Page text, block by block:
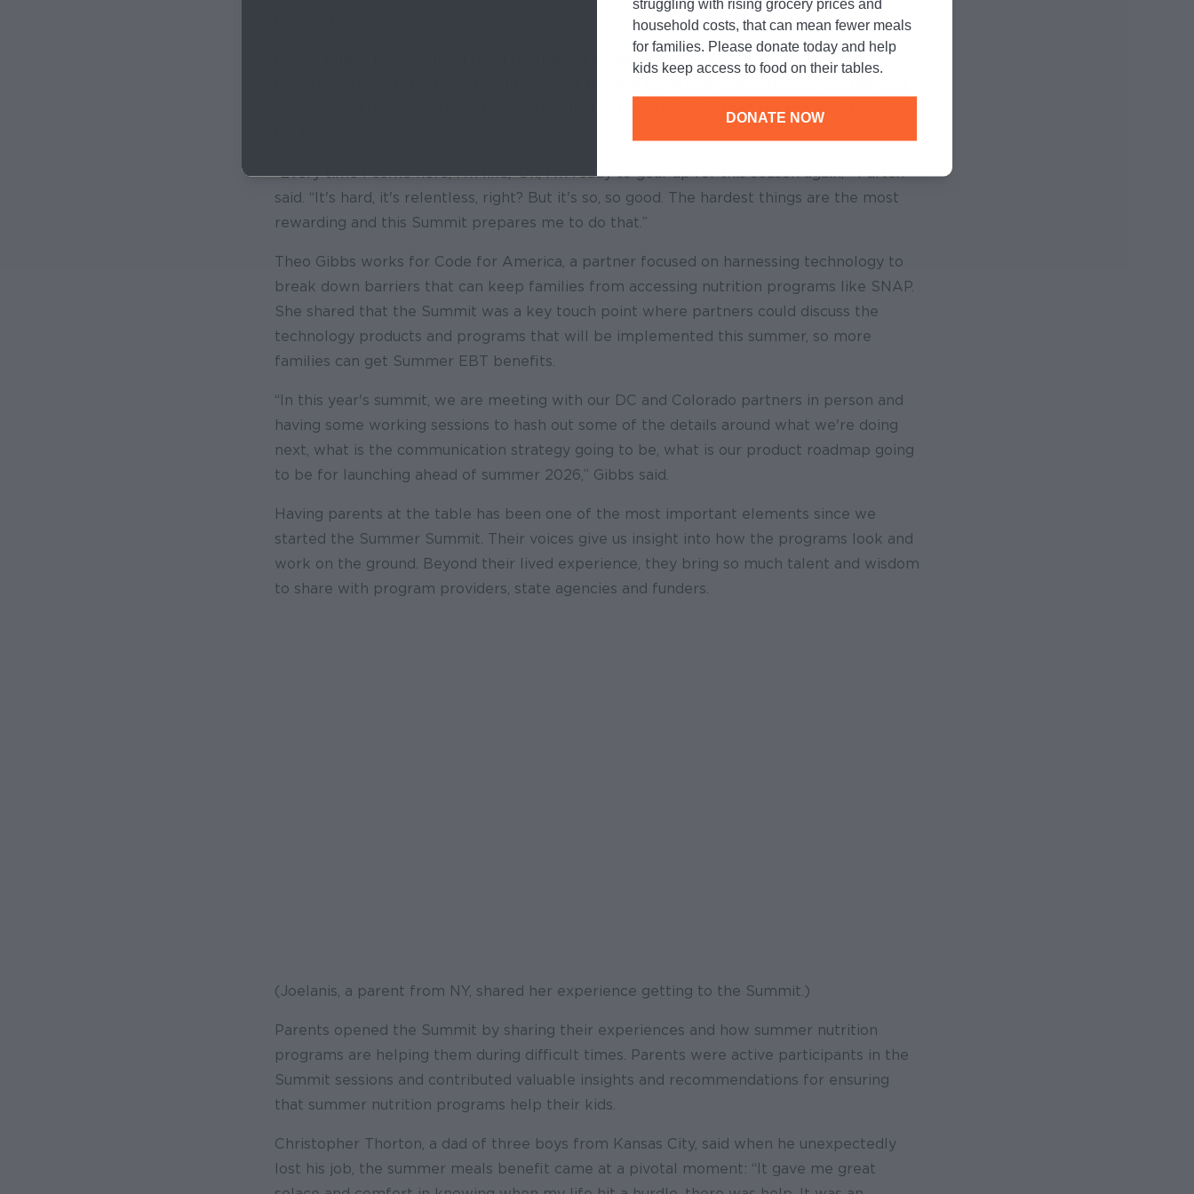
For example, Kayte Partch from Nebraska’s Department of Education said getting to
summer and gave her a direct understanding of the strategies that are and aren’t working
“Every time I come here, I'm like, ‘Oh, I'm ready to gear up for this season again,’” Partch
said. “It's hard, it's relentless, right? But it's so, so good. The hardest things are the most
rewarding and this Summit prepares me to do that.”
Theo Gibbs works for Code for America, a partner focused on harnessing technology to
break down barriers that can keep families from accessing nutrition programs like SNAP.
She shared that the Summit was a key touch point where partners could discuss the
technology products and programs that will be implemented this summer, so more
families can get Summer EBT benefits.
“In this year's summit, we are meeting with our DC and Colorado partners in person and
having some working sessions to hash out some of the details around what we're doing
next, what is the communication strategy going to be, what is our product roadmap going
to be for launching ahead of summer 2026,” Gibbs said.
Having parents at the table has been one of the most important elements since we
started the Summer Summit. Their voices give us insight into how the programs look and
work on the ground. Beyond their lived experience, they bring so much talent and wisdom
to share with program providers, state agencies and funders.
(Joelanis, a parent from NY, shared her experience getting to the Summit.)
Parents opened the Summit by sharing their experiences and how summer nutrition
programs are helping them during difficult times. Parents were active participants in the
Summit sessions and contributed valuable insights and recommendations for ensuring
that summer nutrition programs help their kids.
Christopher Thorton, a dad of three boys from Kansas City, said when he unexpectedly
lost his job, the summer meals benefit came at a pivotal moment: “It gave me great
struggling with rising grocery prices and
household costs, that can mean fewer meals
for families. Please donate today and help
kids keep access to food on their tables.
DONATE NOW